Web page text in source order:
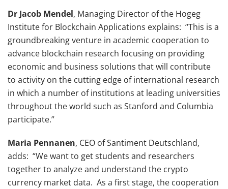
Dr Jacob Mendel, Managing Director of the Hogeg
Institute for Blockchain Applications explains: “This is a
groundbreaking venture in academic cooperation to
advance blockchain research focusing on providing
economic and business solutions that will contribute
to activity on the cutting edge of international research
in which a number of institutions at leading universities
throughout the world such as Stanford and Columbia
participate.”
Maria Pennanen, CEO of Santiment Deutschland,
adds: “We want to get students and researchers
together to analyze and understand the crypto
currency market data. As a first stage, the cooperation